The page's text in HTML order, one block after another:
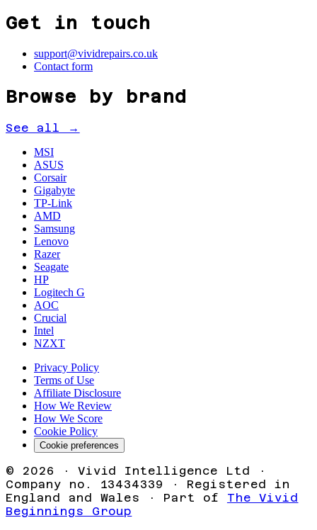
Get in touch
support@vividrepairs.co.uk
Contact form
Browse by brand
See all →
MSI
ASUS
Corsair
Gigabyte
TP-Link
AMD
Samsung
Lenovo
Razer
Seagate
HP
Logitech G
AOC
Crucial
Intel
NZXT
Privacy Policy
Terms of Use
Affiliate Disclosure
How We Review
How We Score
Cookie Policy
Cookie preferences
© 2026 · Vivid Intelligence Ltd ·
Company no. 13434339 · Registered in
England and Wales · Part of
The Vivid
Beginnings Group